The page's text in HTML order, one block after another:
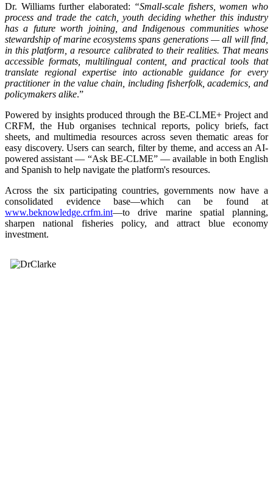
Dr. Williams further elaborated: “Small-scale fishers, women who
process and trade the catch, youth deciding whether this industry
has a future worth joining, and Indigenous communities whose
stewardship of marine ecosystems spans generations — all will find,
in this platform, a resource calibrated to their realities. That means
accessible formats, multilingual content, and practical tools that
translate regional expertise into actionable guidance for every
practitioner in the value chain, including fisherfolk, academics, and
policymakers alike.”
Powered by insights produced through the BE-CLME+ Project and
CRFM, the Hub organises technical reports, policy briefs, fact
sheets, and multimedia resources across seven thematic areas for
easy discovery. Users can search, filter by theme, and access an AI-
powered assistant — “Ask BE-CLME” — available in both English
and Spanish to help navigate the platform's resources.
Across the six participating countries, governments now have a
consolidated evidence base—which can be found at
www.beknowledge.crfm.int—to drive marine spatial planning,
sharpen national fisheries policy, and attract blue economy
investment.